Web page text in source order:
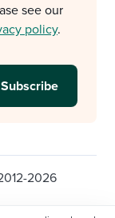
see our
policy.
2026